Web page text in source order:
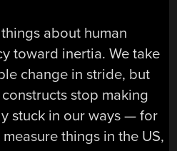
about human
toward inertia. We take
change in stride, but
stop making
stuck in our ways — for
things in the US,